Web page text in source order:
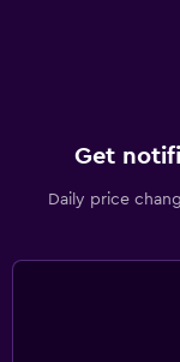
Get
Daily price